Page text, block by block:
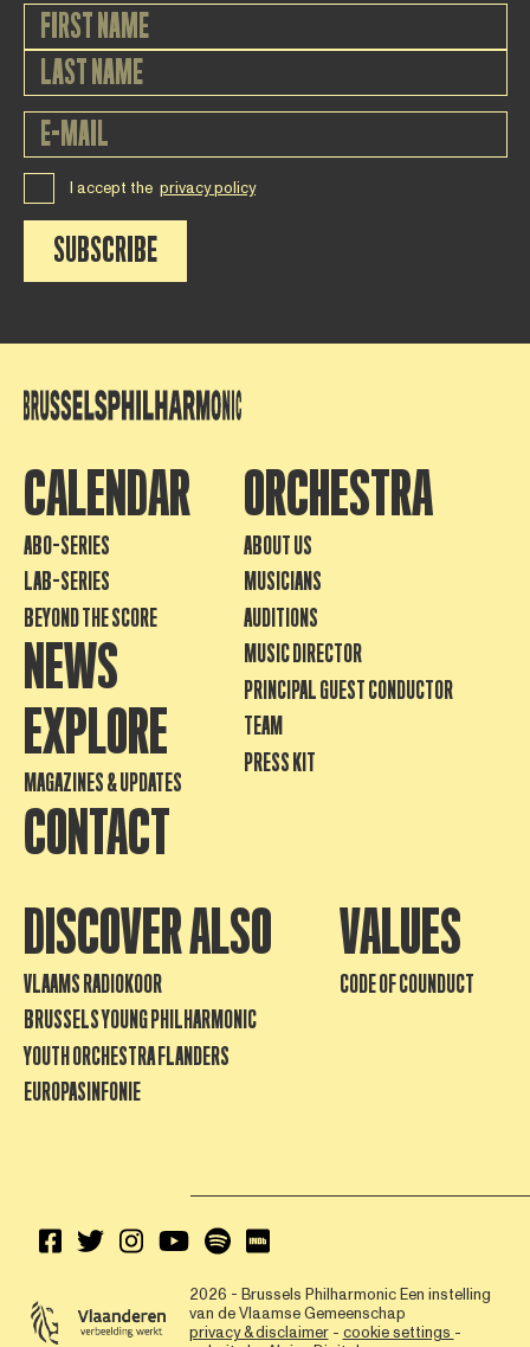
I accept the privacy policy
SUBSCRIBE
CALENDAR
ABO-SERIES
LAB-SERIES
BEYOND THE SCORE
NEWS
EXPLORE
MAGAZINES & UPDATES
CONTACT
ORCHESTRA
ABOUT US
MUSICIANS
AUDITIONS
MUSIC DIRECTOR
PRINCIPAL GUEST CONDUCTOR
TEAM
PRESS KIT
DISCOVER ALSO
VLAAMS RADIOKOOR
BRUSSELS YOUNG PHILHARMONIC
YOUTH ORCHESTRA FLANDERS
EUROPASINFONIE
VALUES
CODE OF COUNDUCT
2026 - Brussels PhilharmonicEen instelling
van de Vlaamse Gemeenschap
privacy & disclaimer- cookie settings -